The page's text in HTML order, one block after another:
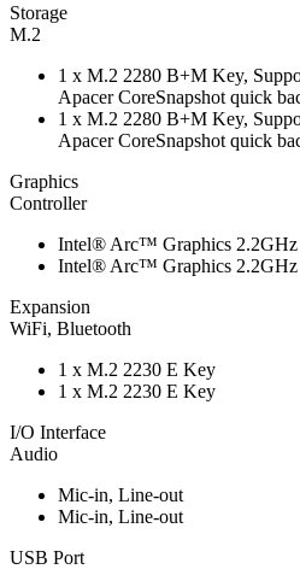
Storage
M.2
1 x M.2 2280 B+M Key,
Apacer CoreSnapshot quick
1 x M.2 2280 B+M Key,
Apacer CoreSnapshot quick
Graphics
Controller
Intel® Arc™ Graphics 2.2GHz
Intel® Arc™ Graphics 2.2GHz
Expansion
WiFi, Bluetooth
1 x M.2 2230 E Key
1 x M.2 2230 E Key
I/O Interface
Audio
Mic-in, Line-out
Mic-in, Line-out
USB Port